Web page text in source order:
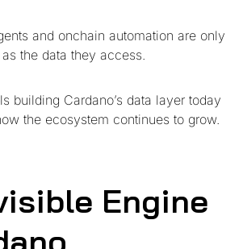
and onchain automation are only
the data they access.
building Cardano’s data layer today
the ecosystem continues to grow.
Engine